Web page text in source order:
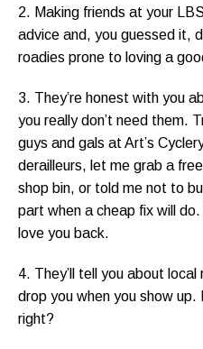
2. Making friends at your
advice and, you guessed it,
roadies prone to loving a
3. They’re honest with you
you really don’t need them.
guys and gals at Art’s
derailleurs, let me grab a
shop bin, or told me not to
part when a cheap fix will do.
love you back.
4. They’ll tell you about local
drop you when you show
right?